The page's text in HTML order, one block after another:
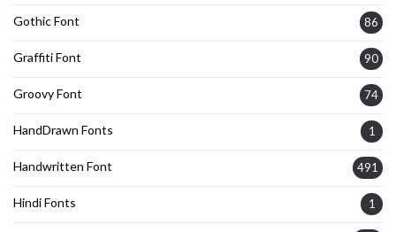
Gothic Font 86
Graffiti Font 90
Groovy Font 74
HandDrawn Fonts 1
Handwritten Font 491
Hindi Fonts 1